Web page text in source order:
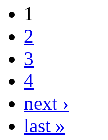
1
2
3
4
next ›
last »